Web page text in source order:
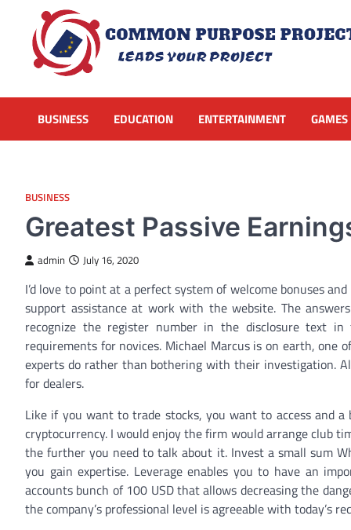
content
BUSINESS EDUCATION ENTERTAINMENT GAMES
BUSINESS
Greatest Passive
admin July 16, 2020
I’d love to point at a perfect system of welcome bonuses
support assistance at work with the website. The
recognize the register number in the disclosure text
requirements for novices. Michael Marcus is on earth, one
experts do rather than bothering with their investigation.
for dealers.
Like if you want to trade stocks, you want to access and
cryptocurrency. I would enjoy the firm would arrange club
the further you need to talk about it. Invest a small sum
you gain expertise. Leverage enables you to have an
accounts bunch of 100 USD that allows decreasing the
the company’s professional level is agreeable with today’s